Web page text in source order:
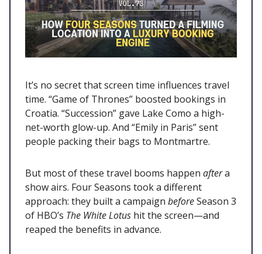
It’s no secret that screen time influences travel
time. “Game of Thrones” boosted bookings in
Croatia. “Succession” gave Lake Como a high-
net-worth glow-up. And “Emily in Paris” sent
people packing their bags to Montmartre.
But most of these travel booms happen aftera
show airs. Four Seasons took a different
approach: they built a campaign beforeSeason 3
of HBO’s The White Lotus hit the screen—and
reaped the benefits in advance.